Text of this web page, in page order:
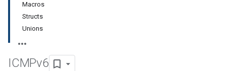
Macros
Structs
Unions
ICMPv6